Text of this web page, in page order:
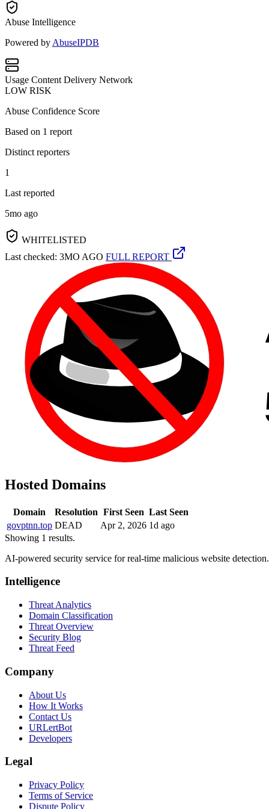
Abuse Intelligence
Powered by AbuseIPDB
Usage Content Delivery Network
LOW RISK
Abuse Confidence Score
Based on 1 report
Distinct reporters
1
Last reported
5mo ago
WHITELISTED
Last checked: 3MO AGO FULL REPORT
Hosted Domains
Domain Resolution First Seen Last Seen
govptnn.top DEAD Apr 2, 2026 1d ago
Showing 1 results.
AI-powered security service for real-time malicious website
Intelligence
Threat Analytics
Domain Classification
Threat Overview
Security Blog
Threat Feed
Company
About Us
How It Works
Contact Us
URLertBot
Developers
Legal
Privacy Policy
Terms of Service
Dispute Policy